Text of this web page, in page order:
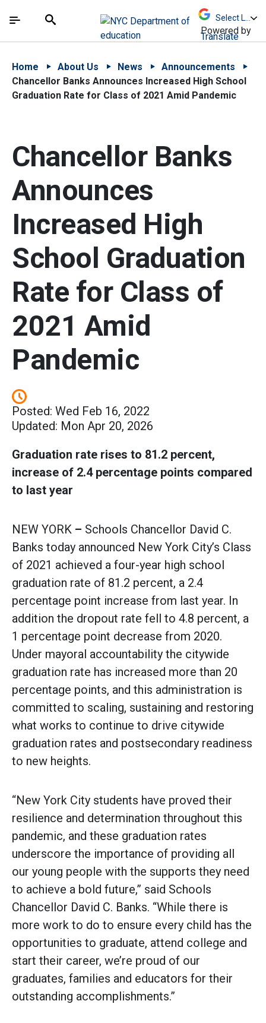
中文 - 简体
The site navigation utilizes arrow, enter, escape,
Search
Powered by
Translate
Home About Us News
Announcements
Chancellor Banks Announces Increased High School
Graduation Rate for Class of 2021 Amid Pandemic
Chancellor Banks
Announces
Increased High
School Graduation
Rate for Class of
2021 Amid
Pandemic
Posted: Wed Feb 16, 2022
Updated: Mon Apr 20, 2026
Graduation rate rises to 81.2 percent,
increase of 2.4 percentage points compared
to last year
NEW YORK – Schools Chancellor David C.
Banks today announced New York City’s Class
of 2021 achieved a four-year high school
graduation rate of 81.2 percent, a 2.4
percentage point increase from last year. In
addition the dropout rate fell to 4.8 percent, a
1 percentage point decrease from 2020.
Under mayoral accountability the citywide
graduation rate has increased more than 20
percentage points, and this administration is
committed to scaling, sustaining and restoring
what works to continue to drive citywide
graduation rates and postsecondary readiness
to new heights.
“New York City students have proved their
resilience and determination throughout this
pandemic, and these graduation rates
underscore the importance of providing all
our young people with the supports they need
to achieve a bold future,” said Schools
Chancellor David C. Banks. “While there is
more work to do to ensure every child has the
opportunities to graduate, attend college and
start their career, we’re proud of our
graduates, families and educators for their
outstanding accomplishments.”